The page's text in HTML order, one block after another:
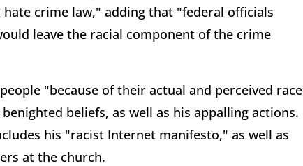
crime law," adding that "federal officials
leave the racial component of the crime
"because of their actual and perceived race
beliefs, as well as his appalling actions.
his "racist Internet manifesto," as well as
at the church.